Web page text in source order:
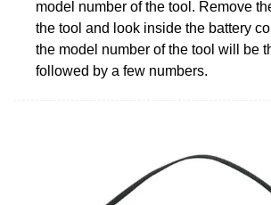
model number of the tool. Remove
the tool and look inside the battery
the model number of the tool will be
followed by a few numbers.